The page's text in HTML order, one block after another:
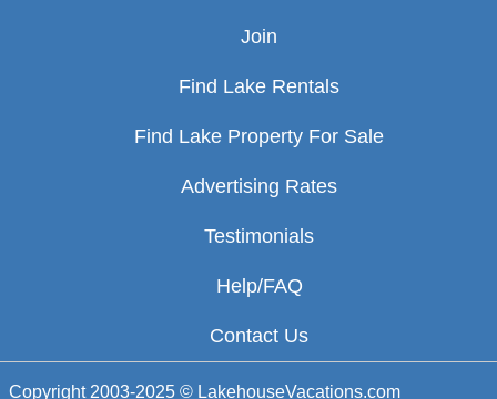
Join
Find Lake Rentals
Find Lake Property For Sale
Advertising Rates
Testimonials
Help/FAQ
Contact Us
Copyright 2003-2025 © LakehouseVacations.com